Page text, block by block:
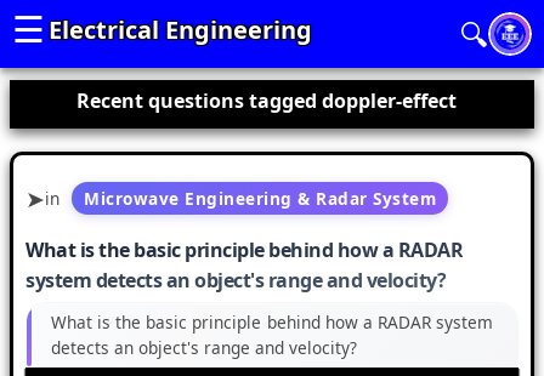
Electrical Engineering
☰ 🔍
Recent questions tagged doppler-effect
in Microwave Engineering & Radar System
What is the basic principle behind how a RADAR
system detects an object's range and velocity?
What is the basic principle behind how a RADAR system
detects an object's range and velocity?